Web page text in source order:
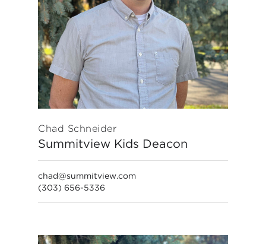
Chad Schneider
Summitview Kids Deacon
chad@summitview.com
(303) 656-5336